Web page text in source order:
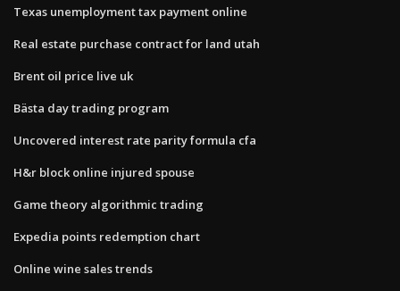
Texas unemployment tax payment online
Real estate purchase contract for land utah
Brent oil price live uk
Bästa day trading program
Uncovered interest rate parity formula cfa
H&r block online injured spouse
Game theory algorithmic trading
Expedia points redemption chart
Online wine sales trends